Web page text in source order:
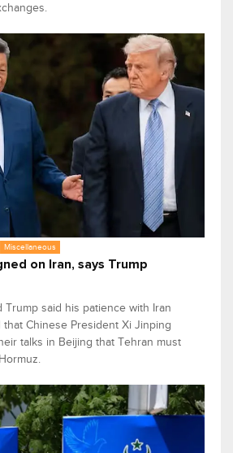
Miscellaneous
on Iran, says Trump
Trump said his patience with Iran
Chinese President Xi Jinping
talks in Beijing that Tehran must